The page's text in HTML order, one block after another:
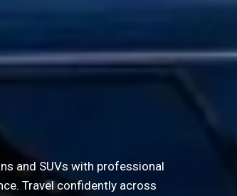
and SUVs with professional
Travel confidently across